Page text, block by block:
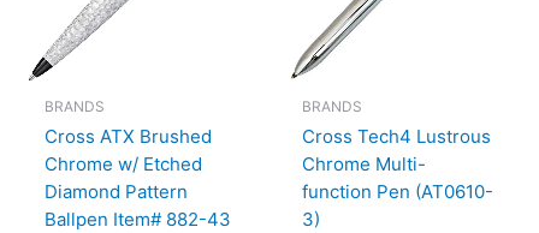
BRANDS
Cross ATX Brushed
Chrome w/ Etched
Diamond Pattern
Ballpen Item# 882-43
BRANDS
Cross Tech4 Lustrous
Chrome Multi-
function Pen (AT0610-
3)